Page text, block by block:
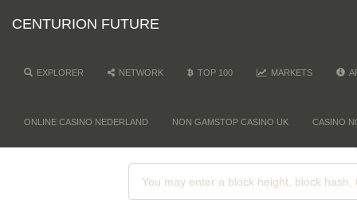
CENTURION FUTURE
EXPLORER NETWORK TOP 100 MARKETS
ONLINE CASINO NEDERLAND NON GAMSTOP CASINO UK CASINO